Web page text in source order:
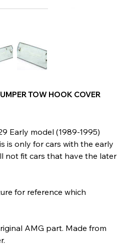
TOW HOOK COVER
Early model (1989-1995)
is only for cars with the early
not fit cars that have the later
for reference which
AMG part. Made from